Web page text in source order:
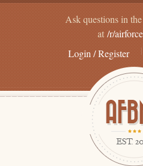
Ask questions in
at /r/
Login / Register